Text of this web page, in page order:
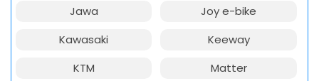
Jawa
Joy e-bike
Kawasaki
Keeway
KTM
Matter